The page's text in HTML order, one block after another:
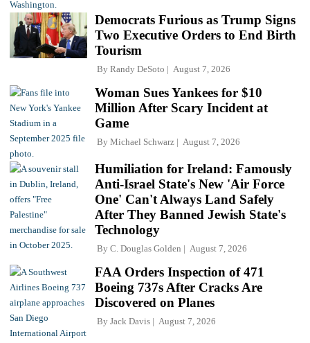
Democrats Furious as Trump Signs
Two Executive Orders to End Birth
Tourism
By Randy DeSoto August 7, 2026
Woman Sues Yankees for $10
Million After Scary Incident at
Game
By Michael Schwarz August 7, 2026
Humiliation for Ireland: Famously
Anti-Israel State's New 'Air Force
One' Can't Always Land Safely
After They Banned Jewish State's
Technology
By C. Douglas Golden August 7, 2026
FAA Orders Inspection of 471
Boeing 737s After Cracks Are
Discovered on Planes
By Jack Davis August 7, 2026